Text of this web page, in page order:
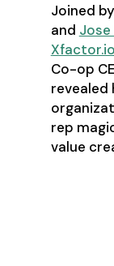
Joined by
and Jose
Xfactor.io
Co-op
rep
value